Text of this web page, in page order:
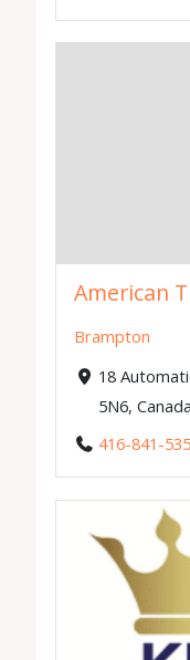
American
Brampton
18
5N6, Canada
416-841-